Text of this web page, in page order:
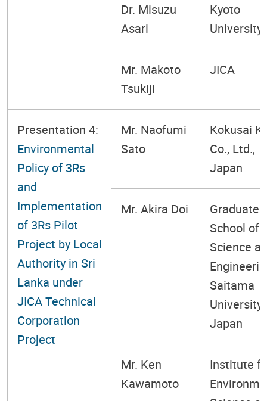
Dr. Misuzu
Asari
Kyoto
University
Mr. Makoto
Tsukiji
JICA
Presentation 4:
Environmental
Policy of 3Rs
and
Implementation
of 3Rs Pilot
Project by Local
Authority in Sri
Lanka under
JICA Technical
Corporation
Project
Mr. Naofumi
Sato
Kokusai
Co., Ltd.,
Japan
Mr. Akira Doi
Graduate
School of
Science
Saitama
University,
Japan
Mr. Ken
Kawamoto
Institute